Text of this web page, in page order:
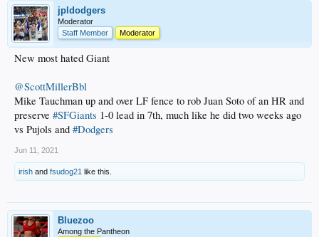
jpldodgers
Moderator
Staff Member
Moderator
New most hated Giant
@ScottMillerBbl
Mike Tauchman up and over LF fence to rob Juan Soto of an HR and
preserve #SFGiants 1-0 lead in 7th, much like he did two weeks ago
vs Pujols and #Dodgers
Jun 11, 2021
irish and fsudog21 like this.
Bluezoo
Among the Pantheon